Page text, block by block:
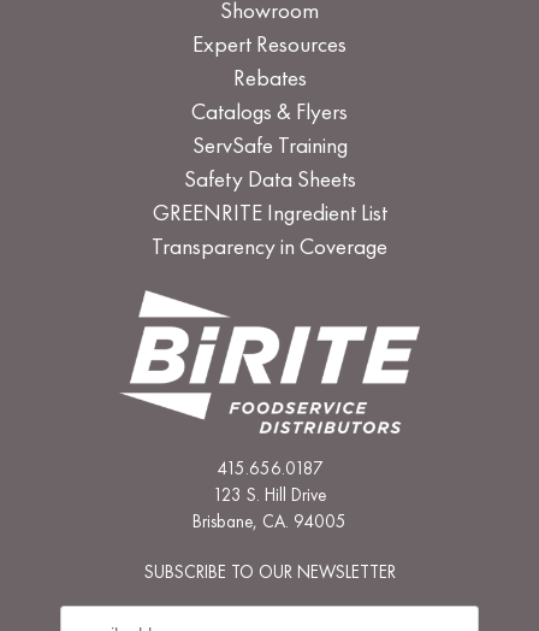
Showroom
Expert Resources
Rebates
Catalogs & Flyers
ServSafe Training
Safety Data Sheets
GREENRITE Ingredient List
Transparency in Coverage
415.656.0187
123 S. Hill Drive
Brisbane, CA. 94005
SUBSCRIBE TO OUR NEWSLETTER